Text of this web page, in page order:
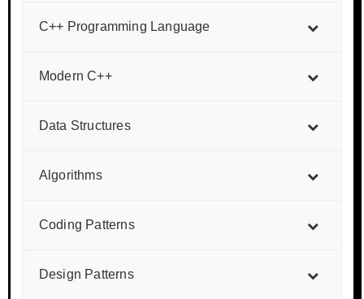
C++ Programming Language
Modern C++
Data Structures
Algorithms
Coding Patterns
Design Patterns